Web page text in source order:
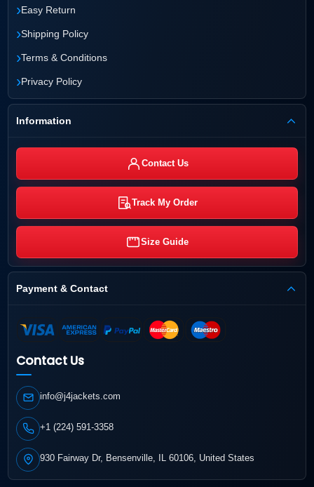
›Easy Return
›Shipping Policy
›Terms & Conditions
›Privacy Policy
Information
Contact Us
Track My Order
Size Guide
Payment & Contact
Contact Us
info@j4jackets.com
+1 (224) 591-3358
930 Fairway Dr, Bensenville, IL 60106, United States